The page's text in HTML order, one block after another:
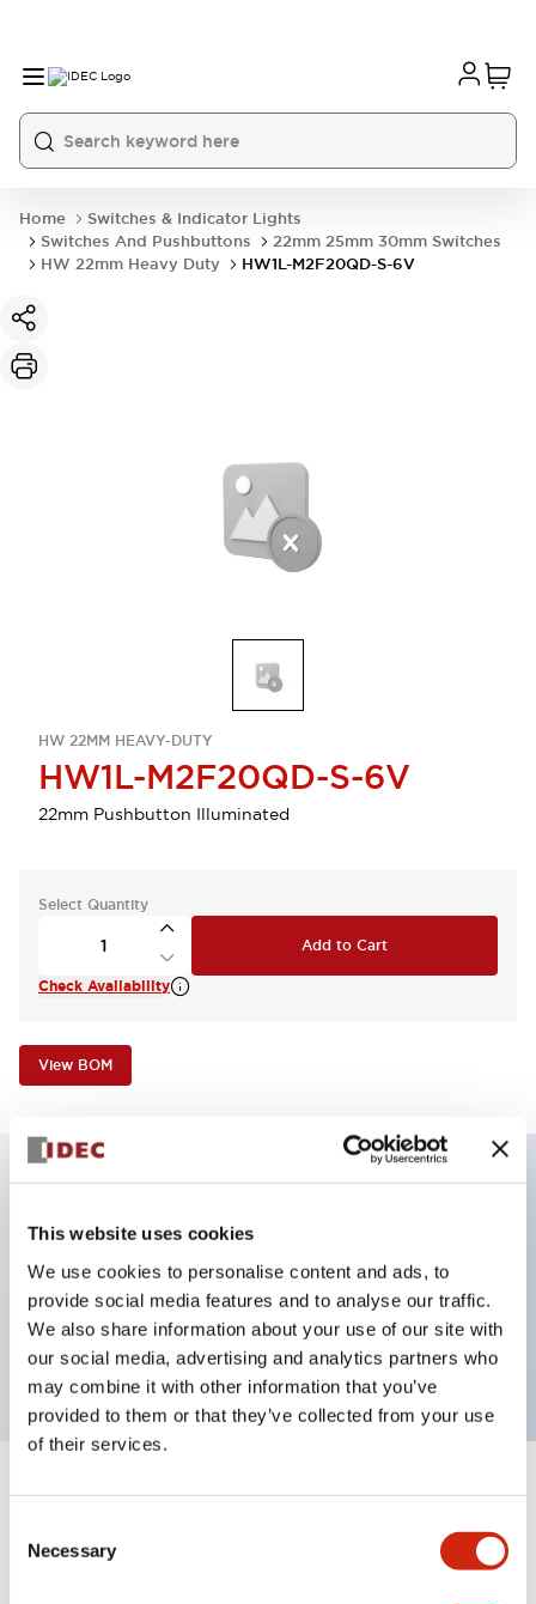
This website uses cookies
We use cookies to personalise content and ads, to
provide social media features and to analyse our traffic.
We also share information about your use of our site with
our social media, advertising and analytics partners who
may combine it with other information that you’ve
provided to them or that they’ve collected from your use
of their services.
Selection
Necessary
Home
Switches & Indicator Lights
Switches And Pushbuttons
22mm 25mm 30mm Switches
HW 22mm Heavy Duty
HW1L-M2F20QD-S-6V
HW 22MM HEAVY-DUTY
HW1L-M2F20QD-S-6V
22mm Pushbutton Illuminated
Select Quantity
Add to Cart
Check Availability
View BOM
Key Features
Illuminated Pushbutton, extended operator,
momentary, screw-terminal, plastic bezel, 2no
contacts, blue color 6vac/dc
Specifications Expand All+
Aesthetic Specifications